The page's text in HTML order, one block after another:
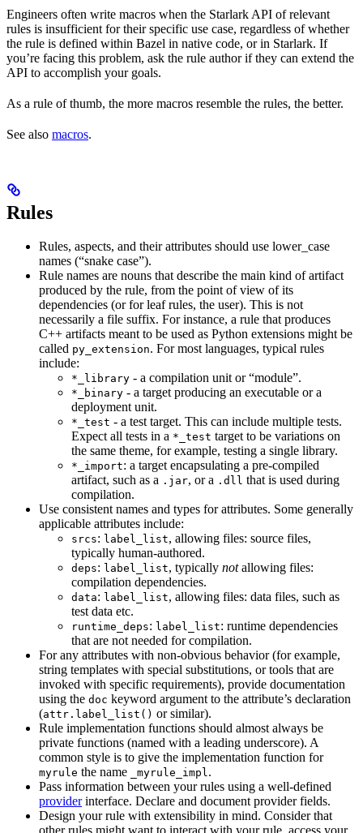
Engineers often write macros when the Starlark API of relevant
rules is insufficient for their specific use case, regardless of whether
the rule is defined within Bazel in native code, or in Starlark. If
you’re facing this problem, ask the rule author if they can extend the
API to accomplish your goals.
As a rule of thumb, the more macros resemble the rules, the better.
See also macros.
Rules
Rules, aspects, and their attributes should use lower_case
names (“snake case”).
Rule names are nouns that describe the main kind of artifact
produced by the rule, from the point of view of its
dependencies (or for leaf rules, the user). This is not
necessarily a file suffix. For instance, a rule that produces
C++ artifacts meant to be used as Python extensions might be
called py_extension. For most languages, typical rules
include:
*_library - a compilation unit or “module”.
*_binary - a target producing an executable or a
deployment unit.
*_test - a test target. This can include multiple tests.
Expect all tests in a *_test target to be variations on
the same theme, for example, testing a single library.
*_import: a target encapsulating a pre-compiled
artifact, such as a .jar, or a .dll that is used during
compilation.
Use consistent names and types for attributes. Some generally
applicable attributes include:
srcs: label_list, allowing files: source files,
typically human-authored.
deps: label_list, typically notallowing files:
compilation dependencies.
data: label_list, allowing files: data files, such as
test data etc.
runtime_deps: label_list: runtime dependencies
that are not needed for compilation.
For any attributes with non-obvious behavior (for example,
string templates with special substitutions, or tools that are
invoked with specific requirements), provide documentation
using the doc keyword argument to the attribute’s declaration
(attr.label_list() or similar).
Rule implementation functions should almost always be
private functions (named with a leading underscore). A
common style is to give the implementation function for
myrule the name _myrule_impl.
Pass information between your rules using a well-defined
providerinterface. Declare and document provider fields.
Design your rule with extensibility in mind. Consider that